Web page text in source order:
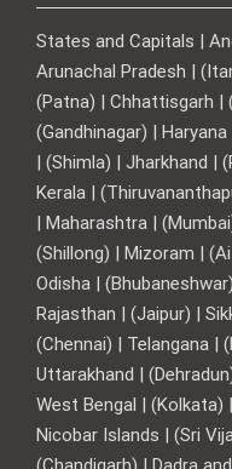
States and Capitals |
Arunachal Pradesh |
(Patna) | Chhattisgarh |
(Gandhinagar) |
| (Shimla) | Jharkhand |
Kerala |
| Maharashtra |
(Shillong) | Mizoram |
Odisha |
Rajasthan | (Jaipur) |
(Chennai) | Telangana |
Uttarakhand |
West Bengal | (Kolkata)
Nicobar Islands | (Sri